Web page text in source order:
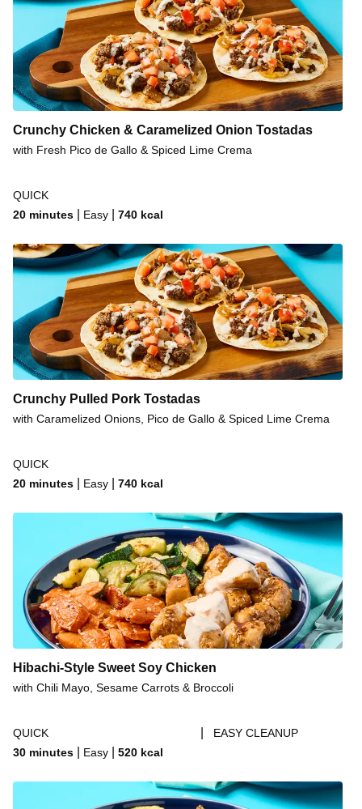
Crunchy Chicken & Caramelized Onion Tostadas
with Fresh Pico de Gallo & Spiced Lime Crema
QUICK
20 minutes
Easy 740 kcal
Crunchy Pulled Pork Tostadas
with Caramelized Onions, Pico de Gallo & Spiced Lime Crema
QUICK
20 minutes
Easy 740 kcal
Hibachi-Style Sweet Soy Chicken
with Chili Mayo, Sesame Carrots & Broccoli
QUICK
EASY CLEANUP
30 minutes
Easy 520 kcal